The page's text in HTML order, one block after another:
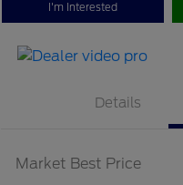
I'm Interested
Details
Market Best Price